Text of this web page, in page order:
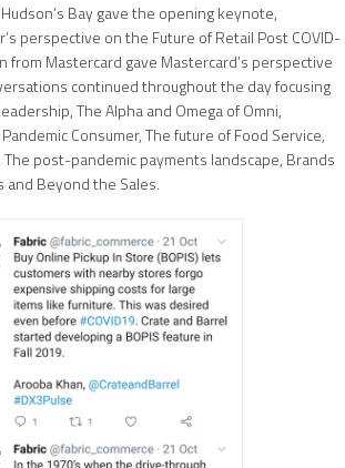
Hudson’s Bay gave the opening keynote,
perspective on the Future of Retail Post COVID-
from Mastercard gave Mastercard’s perspective
continued throughout the day focusing
The Alpha and Omega of Omni,
Consumer, The future of Food Service,
post-pandemic payments landscape, Brands
and Beyond the Sales.